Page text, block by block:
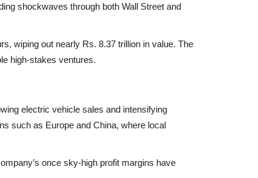
shockwaves through both Wall Street and
wiping out nearly Rs. 8.37 trillion in value. The
high-stakes ventures.
electric vehicle sales and intensifying
such as Europe and China, where local
once sky-high profit margins have